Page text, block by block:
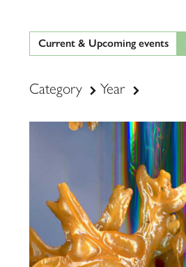
Current & Upcoming events
Category Year